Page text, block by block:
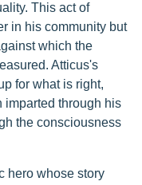
This act of
in his community but
which the
Atticus's
for what is right,
imparted through his
the consciousness
hero whose story